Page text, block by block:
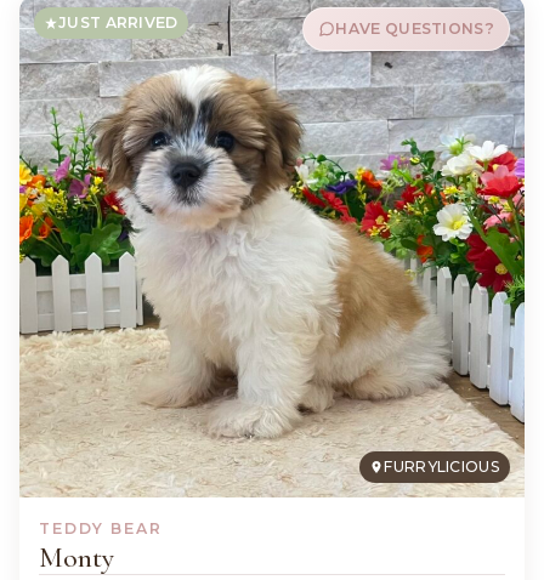
FURRYLICIOUS
JUST ARRIVED HAVE QUESTIONS?
TEDDY BEAR
Monty